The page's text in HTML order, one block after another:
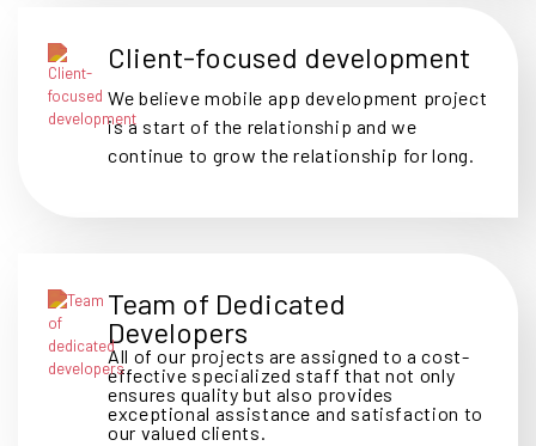
Client-focused development
We believe mobile app development project
is a start of the relationship and we
continue to grow the relationship for long.
Team of Dedicated
Developers
All of our projects are assigned to a cost-
effective specialized staff that not only
ensures quality but also provides
exceptional assistance and satisfaction to
our valued clients.